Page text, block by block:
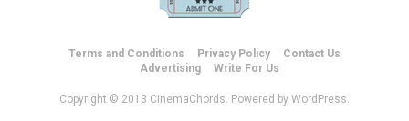
Terms and Conditions Privacy Policy
Contact Us
Advertising
Write For Us
Copyright © 2013 CinemaChords. Powered by WordPress.